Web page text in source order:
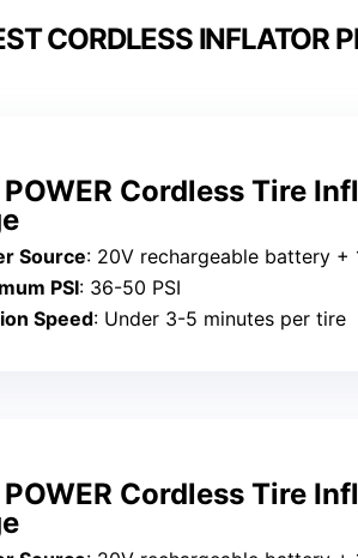
CORDLESS INFLATOR
POWER Cordless Tire
Source: 20V rechargeable battery + 12V car
PSI: 36-50 PSI
Speed: Under 3-5 minutes per tire
POWER Cordless Tire